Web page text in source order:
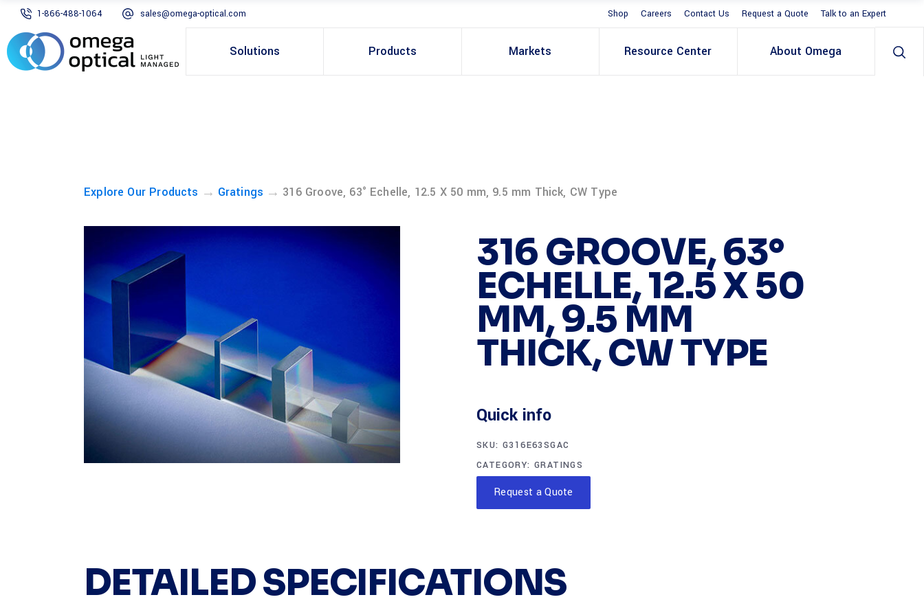
1-866-488-1064 sales@omega-optical.com Shop Careers Contact Us Request a Quote Talk to an Expert
Solutions Products Markets Resource Center About Omega
Explore Our Products → Gratings → 316 Groove, 63° Echelle, 12.5 X 50 mm, 9.5 mm Thick, CW Type
316 GROOVE, 63°
ECHELLE, 12.5 X 50
MM, 9.5 MM
THICK, CW TYPE
Quick info
SKU: G316E63SGAC
CATEGORY:GRATINGS
Request a Quote
DETAILED SPECIFICATIONS